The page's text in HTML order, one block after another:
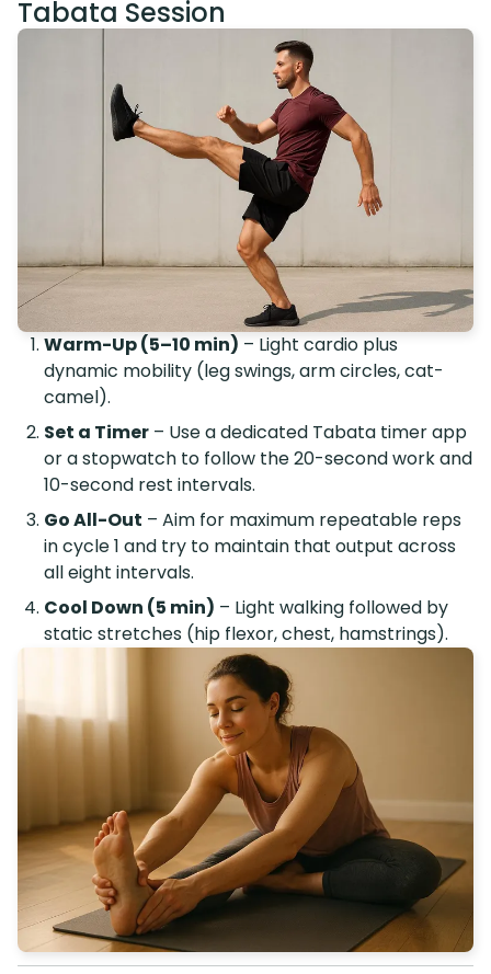
Tabata Session
Warm-Up (5–10 min) – Light cardio plus
dynamic mobility (leg swings, arm circles, cat-
camel).
Set a Timer – Use a dedicated Tabata timer app
or a stopwatch to follow the 20-second work and
10-second rest intervals.
Go All-Out – Aim for maximum repeatable reps
in cycle 1 and try to maintain that output across
all eight intervals.
Cool Down (5 min) – Light walking followed by
static stretches (hip flexor, chest, hamstrings).